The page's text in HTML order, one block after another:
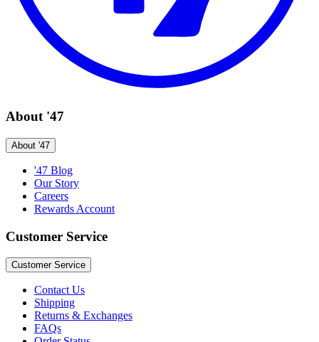
About '47
About '47
'47 Blog
Our Story
Careers
Rewards Account
Customer Service
Customer Service
Contact Us
Shipping
Returns & Exchanges
FAQs